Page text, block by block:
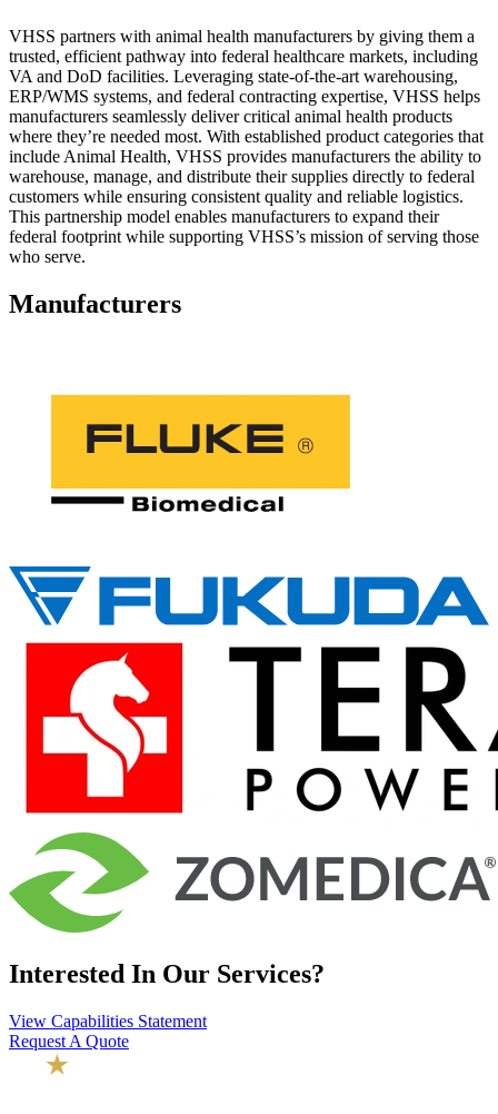
VHSS partners with animal health manufacturers by giving them a
trusted, efficient pathway into federal healthcare markets, including
VA and DoD facilities. Leveraging state‑of‑the‑art warehousing,
ERP/WMS systems, and federal contracting expertise, VHSS helps
manufacturers seamlessly deliver critical animal health products
where they’re needed most. With established product categories that
include Animal Health, VHSS provides manufacturers the ability to
warehouse, manage, and distribute their supplies directly to federal
customers while ensuring consistent quality and reliable logistics.
This partnership model enables manufacturers to expand their
federal footprint while supporting VHSS’s mission of serving those
who serve.
Manufacturers
Interested In Our Services?
View Capabilities Statement
Request A Quote